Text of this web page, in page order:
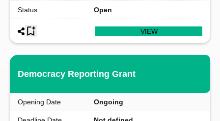
Status Open
VIEW
Democracy Reporting Grant
Opening Date Ongoing